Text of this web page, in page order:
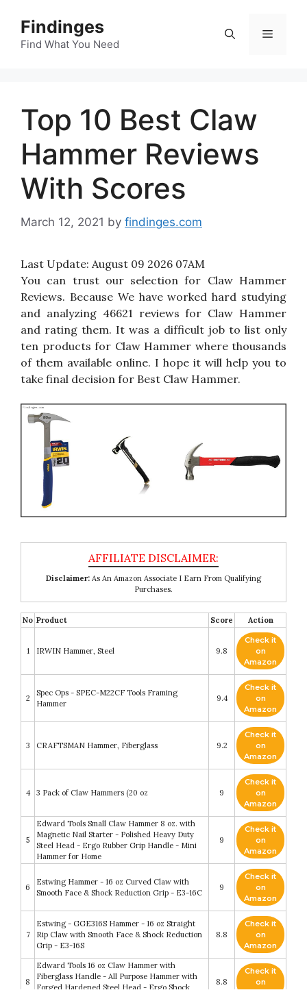
content
Findinges
Find What You Need
Menu
Top 10 Best Claw
Hammer Reviews
With Scores
March 12, 2021 by findinges.com
Last Update: August 09 2026 07AM
You can trust our selection for Claw Hammer
Reviews. Because We have worked hard studying
and analyzing 46621 reviews for Claw Hammer
and rating them. It was a difficult job to list only
ten products for Claw Hammer where thousands
of them available online. I hope it will help you to
take final decision for Best Claw Hammer.
Disclaimer: As An Amazon Associate I Earn From Qualifying
Purchases.
No Product Score Action
1 IRWIN Hammer, Steel 9.8
Check it
on
Amazon
2
Spec Ops - SPEC-M22CF Tools Framing
Hammer
9.4
Check it
on
Amazon
3 CRAFTSMAN Hammer, Fiberglass 9.2
Check it
on
Amazon
4 3 Pack of Claw Hammers (20 oz 9
Check it
on
Amazon
5
Edward Tools Small Claw Hammer 8 oz. with
Magnetic Nail Starter - Polished Heavy Duty
Steel Head - Ergo Rubber Grip Handle - Mini
Hammer for Home
9
Check it
on
Amazon
6
Estwing Hammer - 16 oz Curved Claw with
Smooth Face & Shock Reduction Grip - E3-16C
9
Check it
on
Amazon
7
Estwing - GGE316S Hammer - 16 oz Straight
Rip Claw with Smooth Face & Shock Reduction
Grip - E3-16S
8.8
Check it
on
Amazon
8
Edward Tools 16 oz Claw Hammer with
Fiberglass Handle - All Purpose Hammer with
Forged Hardened Steel Head - Ergo Shock
8.8
Check it
on
Amazon